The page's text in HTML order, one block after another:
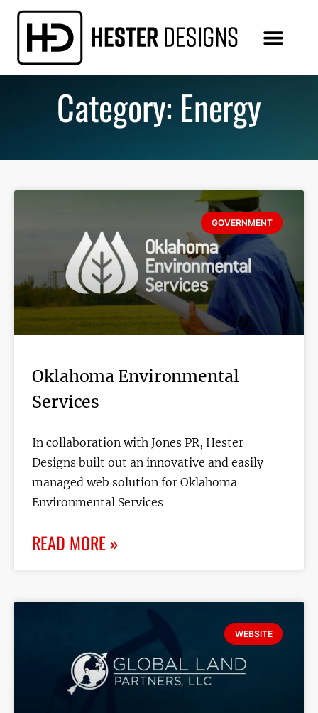
Category: Energy
GOVERNMENT
Oklahoma Environmental
Services
In collaboration with Jones PR, Hester
Designs built out an innovative and easily
managed web solution for Oklahoma
Environmental Services
READ MORE »
WEBSITE